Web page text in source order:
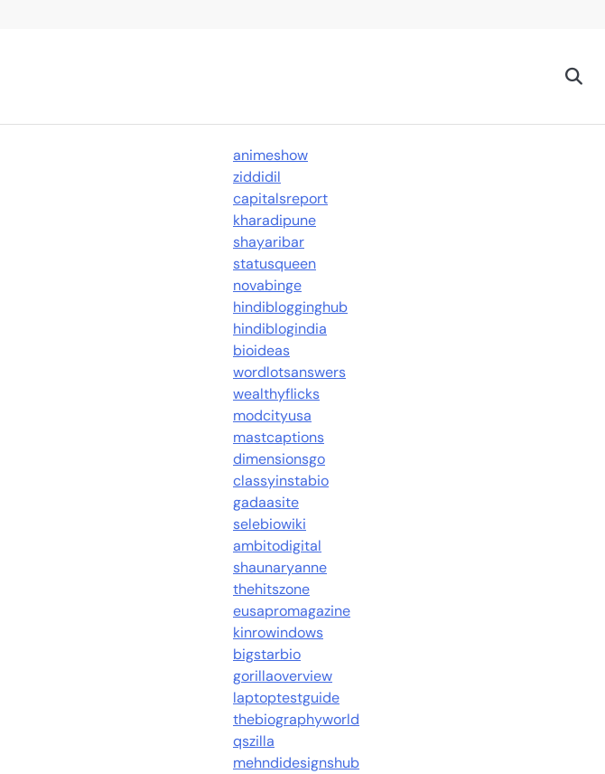
animeshow
ziddidil
capitalsreport
kharadipune
shayaribar
statusqueen
novabinge
hindiblogginghub
hindiblogindia
bioideas
wordlotsanswers
wealthyflicks
modcityusa
mastcaptions
dimensionsgo
classyinstabio
gadaasite
selebiowiki
ambitodigital
shaunaryanne
thehitszone
eusapromagazine
kinrowindows
bigstarbio
gorillaoverview
laptoptestguide
thebiographyworld
qszilla
mehndidesignshub